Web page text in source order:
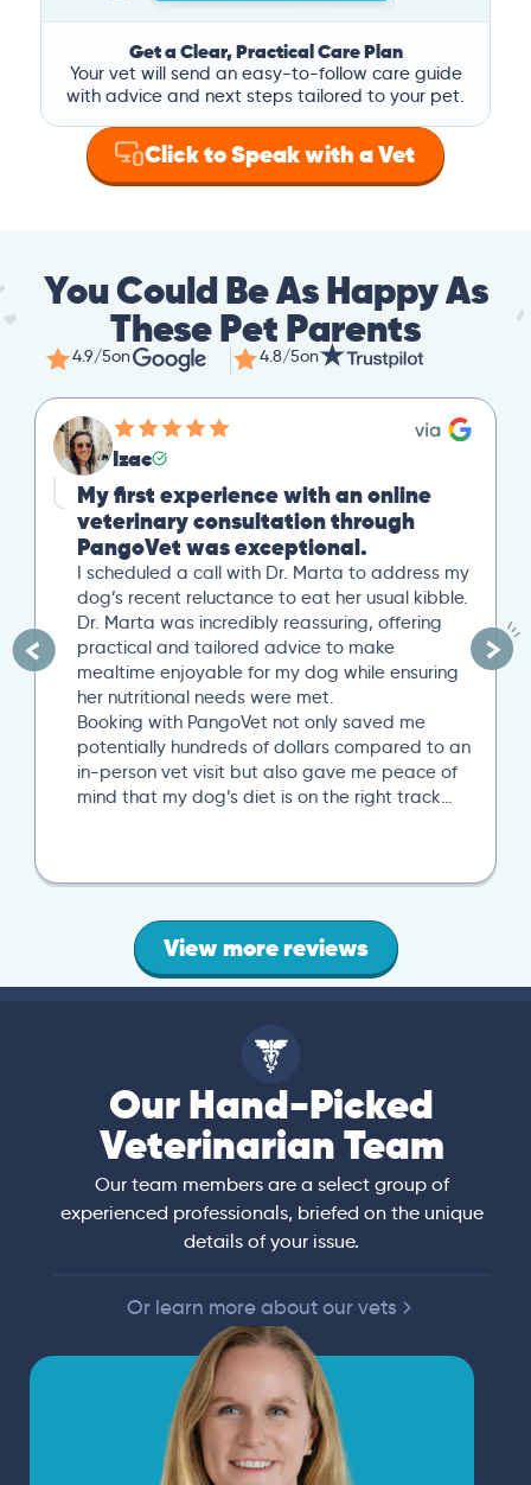
Get a Clear, Practical Care Plan
Your vet will send an easy-to-follow care guide
with advice and next steps tailored to your pet.
Click to Speak with a Vet
You Could Be As Happy As
These Pet Parents
4.9/5on 4.8/5on
Izac
My first experience with an online
veterinary consultation through
PangoVet was exceptional.
I scheduled a call with Dr. Marta to address my
dog’s recent reluctance to eat her usual kibble.
Dr. Marta was incredibly reassuring, offering
practical and tailored advice to make
mealtime enjoyable for my dog while ensuring
her nutritional needs were met.
Booking with PangoVet not only saved me
potentially hundreds of dollars compared to an
in-person vet visit but also gave me peace of
mind that my dog’s diet is on the right track…
View more reviews
Our Hand-Picked
Veterinarian Team
Our team members are a select group of
experienced professionals, briefed on the unique
details of your issue.
Or learn more about our vets